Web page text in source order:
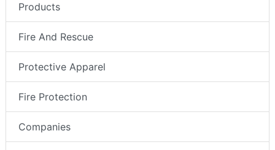
Products
Fire And Rescue
Protective Apparel
Fire Protection
Companies